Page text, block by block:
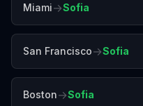
Miami→Sofia
San Francisco→Sofia
Boston→Sofia